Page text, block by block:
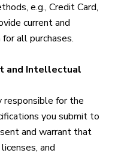
e.g., Credit Card,
current and
all purchases.
and Intellectual
responsible for the
you submit to
and warrant that
and